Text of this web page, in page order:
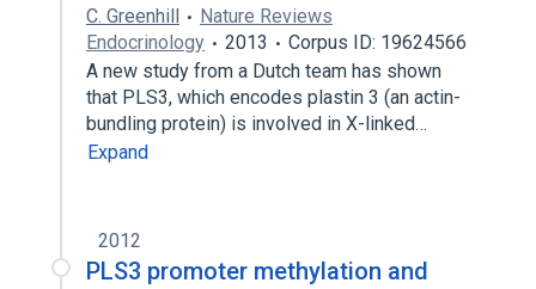
C. Greenhill
Nature Reviews
Endocrinology
2013
Corpus ID: 19624566
A new study from a Dutch team has shown
that PLS3, which encodes plastin 3 (an actin-
bundling protein) is involved in X-linked…
Expand
2012
PLS3 promoter methylation and